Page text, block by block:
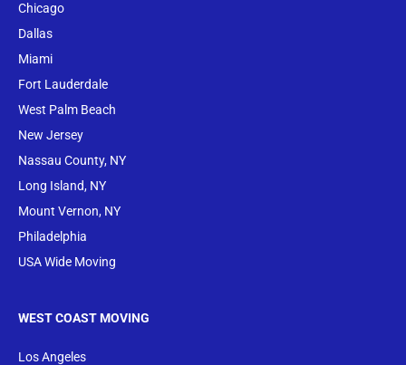
Chicago
Dallas
Miami
Fort Lauderdale
West Palm Beach
New Jersey
Nassau County, NY
Long Island, NY
Mount Vernon, NY
Philadelphia
USA Wide Moving
WEST COAST MOVING
Los Angeles